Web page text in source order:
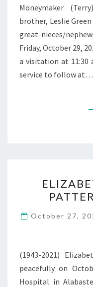
Moneymaker
brother, Leslie
great-nieces/
Friday, October 29,
a visitation at 11:30
service to follow at…
October 27,
(1943-2021)
peacefully on
Hospital in